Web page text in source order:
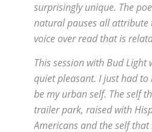
surprisingly unique. The
natural pauses all attribute
voice over read that is
This session with Bud Light
quiet pleasant. I just had to
be my urban self. The self
trailer park, raised with
Americans and the self